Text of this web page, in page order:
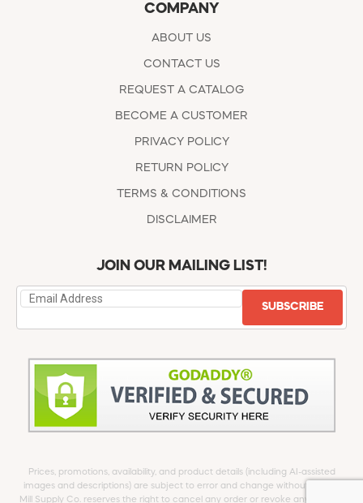
COMPANY
ABOUT US
CONTACT US
REQUEST A CATALOG
BECOME A CUSTOMER
PRIVACY POLICY
RETURN POLICY
TERMS & CONDITIONS
DISCLAIMER
JOIN OUR MAILING LIST!
SUBSCRIBE
Prices, promotions, availability, and product details (including AI-assisted
images and descriptions) are subject to error and change without notice.
Mill Supply Co. reserves the right to cancel any order or revoke any offer at